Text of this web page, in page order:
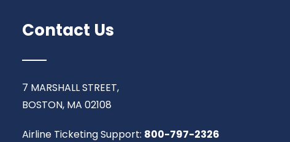
Contact Us
7 MARSHALL STREET,
BOSTON, MA 02108
Airline Ticketing Support: 800-797-2326